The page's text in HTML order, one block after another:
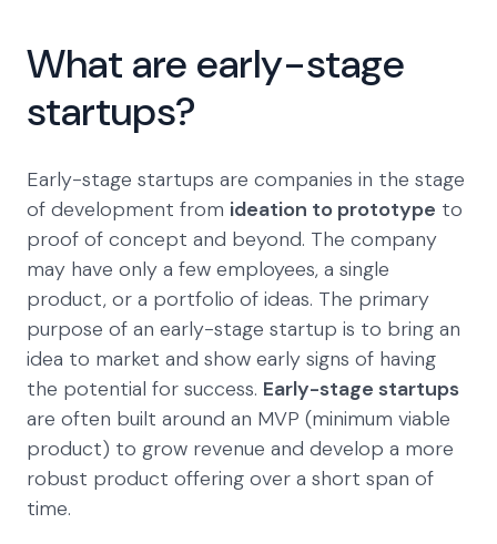
What are early-stage
startups?
Early-stage startups are companies in the stage
of development from ideation to prototype to
proof of concept and beyond. The company
may have only a few employees, a single
product, or a portfolio of ideas. The primary
purpose of an early-stage startup is to bring an
idea to market and show early signs of having
the potential for success. Early-stage startups
are often built around an MVP (minimum viable
product) to grow revenue and develop a more
robust product offering over a short span of
time.